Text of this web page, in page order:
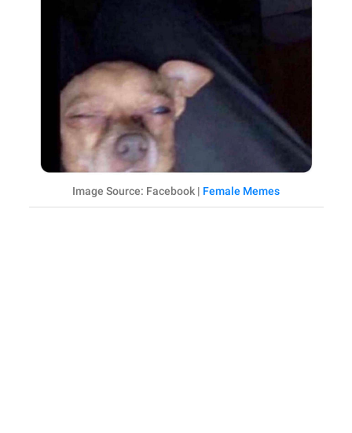
Image Source: Facebook | Female Memes